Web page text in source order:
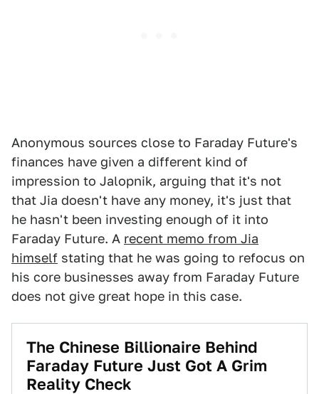
Anonymous sources close to Faraday Future's
finances have given a different kind of
impression to Jalopnik, arguing that it's not
that Jia doesn't have any money, it's just that
he hasn't been investing enough of it into
Faraday Future. A recent memo from Jia
himself stating that he was going to refocus on
his core businesses away from Faraday Future
does not give great hope in this case.
The Chinese Billionaire Behind
Faraday Future Just Got A Grim
Reality Check